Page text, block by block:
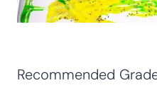
Recommended